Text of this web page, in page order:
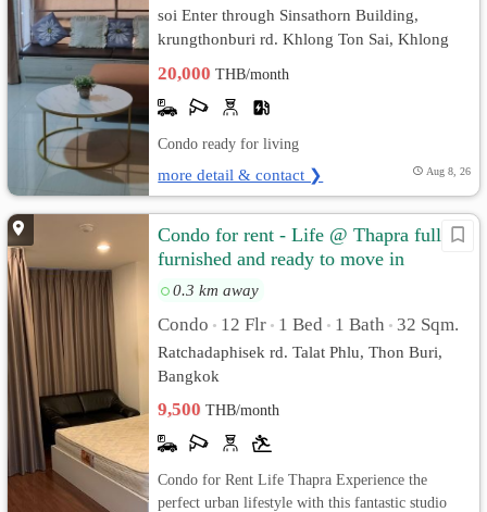
soi Enter through Sinsathorn Building,
krungthonburi rd. Khlong Ton Sai, Khlong
20,000THB/month
Condo ready for living
more detail & contact ❯ Aug 8, 26
Condo for rent - Life @ Thapra fully
furnished and ready to move in
0.3 km away
Condo • 12 Flr • 1 Bed • 1 Bath • 32 Sqm.
Ratchadaphisek rd. Talat Phlu, Thon Buri,
Bangkok
9,500THB/month
Condo for Rent Life Thapra Experience the
perfect urban lifestyle with this fantastic studio